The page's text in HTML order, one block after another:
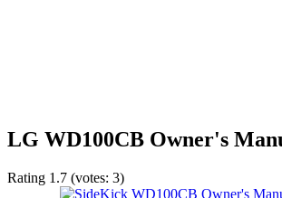
LG WD100CB Owner's
Rating 1.7 (votes: 3)